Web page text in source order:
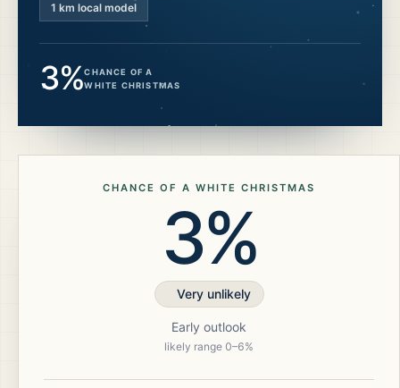
1 km local model
3%CHANCE OF A
WHITE CHRISTMAS
CHANCE OF A WHITE CHRISTMAS
3%
Very unlikely
Early outlook
likely range 0–6%